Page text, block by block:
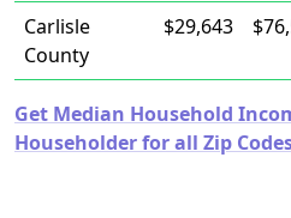
Carlisle
County
$29,643
Get Median Household
Householder for all Zip